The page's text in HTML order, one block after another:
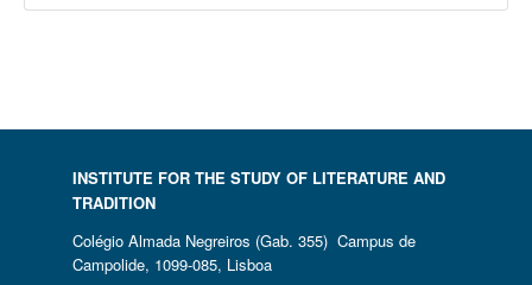
INSTITUTE FOR THE STUDY OF LITERATURE AND
TRADITION
Colégio Almada Negreiros (Gab. 355) Campus de
Campolide, 1099-085, Lisboa